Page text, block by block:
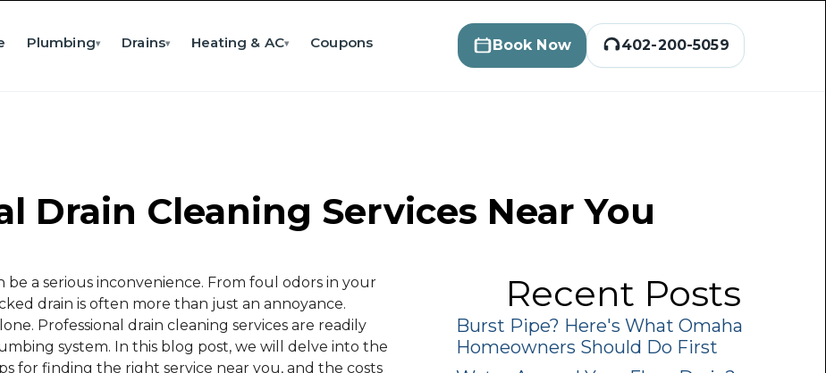
Plumbing▾ Drains▾ Heating & AC▾ Coupons Book Now 402-200-5059
Drain Cleaning Services Near You
a serious inconvenience. From foul odors in your
drain is often more than just an annoyance.
Professional drain cleaning services are readily
system. In this blog post, we will delve into the
for finding the right service near you, and the costs
Recent Posts
Burst Pipe? Here's What Omaha
Homeowners Should Do First